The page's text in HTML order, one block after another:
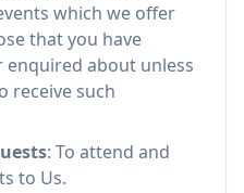
which we offer
that you have
about unless
receive such
: To attend and
to Us.